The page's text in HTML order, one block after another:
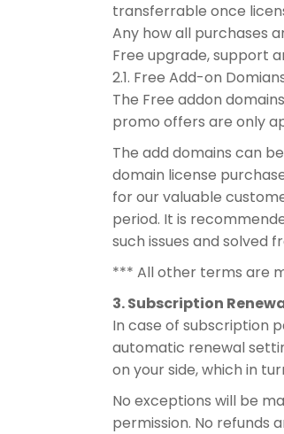
transferrable once
Any how all purchases
Free upgrade, support
2.1. Free Add-on
The Free addon
promo offers are only
The add domains can
domain license
for our valuable
period. It is
such issues and solved
*** All other terms are
3. Subscription
In case of subscription
automatic renewal
on your side, which in
No exceptions will be
permission. No refunds